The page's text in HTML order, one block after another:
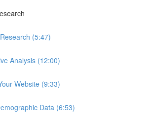
(5:47)
Analysis (12:00)
Website (9:33)
Data (6:53)